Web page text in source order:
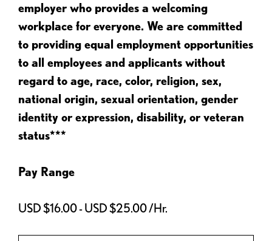
employer who provides a welcoming
workplace for everyone. We are committed
to providing equal employment opportunities
to all employees and applicants without
regard to age, race, color, religion, sex,
national origin, sexual orientation, gender
identity or expression, disability, or veteran
status***
Pay Range
USD $16.00 - USD $25.00 /Hr.